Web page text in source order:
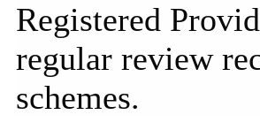
Registered
regular review
schemes.